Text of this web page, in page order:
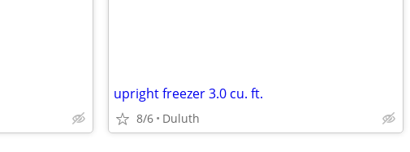
upright freezer 3.0 cu. ft.
8/6 Duluth